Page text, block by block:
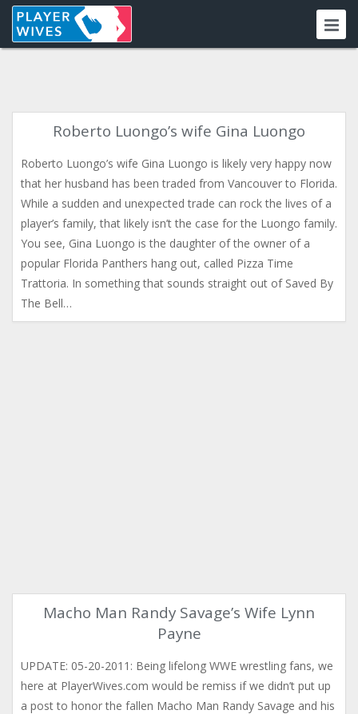
Roberto Luongo’s wife Gina Luongo
Roberto Luongo’s wife Gina Luongo is likely very happy now
that her husband has been traded from Vancouver to Florida.
While a sudden and unexpected trade can rock the lives of a
player’s family, that likely isn’t the case for the Luongo family.
You see, Gina Luongo is the daughter of the owner of a
popular Florida Panthers hang out, called Pizza Time
Trattoria. In something that sounds straight out of Saved By
The Bell…
Macho Man Randy Savage’s Wife Lynn
Payne
UPDATE: 05-20-2011: Being lifelong WWE wrestling fans, we
here at PlayerWives.com would be remiss if we didn’t put up
a post to honor the fallen Macho Man Randy Savage and his